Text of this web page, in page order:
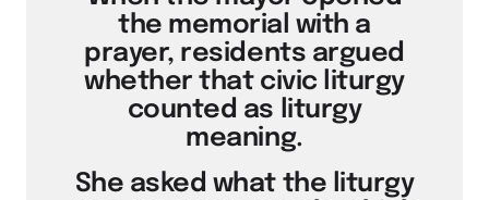
the memorial with a
prayer, residents argued
whether that civic liturgy
counted as liturgy
meaning.
She asked what the liturgy